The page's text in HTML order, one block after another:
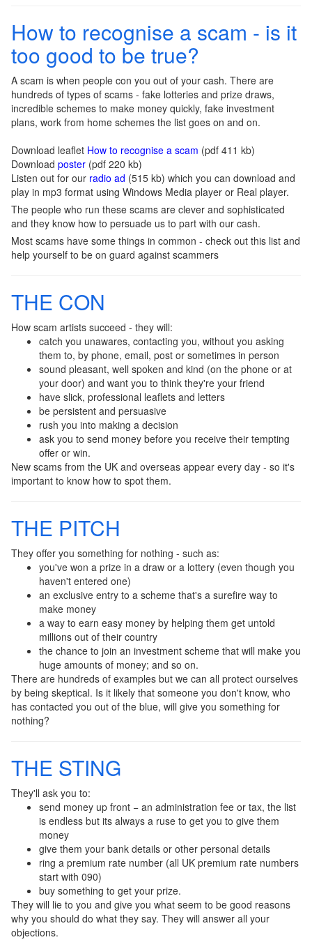
How to recognise a scam - is it
too good to be true?
A scam is when people con you out of your cash. There are
hundreds of types of scams - fake lotteries and prize draws,
incredible schemes to make money quickly, fake investment
plans, work from home schemes the list goes on and on.
Download leaflet How to recognise a scam (pdf 411 kb)
Download poster (pdf 220 kb)
Listen out for our radio ad (515 kb) which you can download and
play in mp3 format using Windows Media player or Real player.
The people who run these scams are clever and sophisticated
and they know how to persuade us to part with our cash.
Most scams have some things in common - check out this list and
help yourself to be on guard against scammers
THE CON
How scam artists succeed - they will:
catch you unawares, contacting you, without you asking
them to, by phone, email, post or sometimes in person
sound pleasant, well spoken and kind (on the phone or at
your door) and want you to think they're your friend
have slick, professional leaflets and letters
be persistent and persuasive
rush you into making a decision
ask you to send money before you receive their tempting
offer or win.
New scams from the UK and overseas appear every day - so it's
important to know how to spot them.
THE PITCH
They offer you something for nothing - such as:
you've won a prize in a draw or a lottery (even though you
haven't entered one)
an exclusive entry to a scheme that's a surefire way to
make money
a way to earn easy money by helping them get untold
millions out of their country
the chance to join an investment scheme that will make you
huge amounts of money; and so on.
There are hundreds of examples but we can all protect ourselves
by being skeptical. Is it likely that someone you don't know, who
has contacted you out of the blue, will give you something for
nothing?
THE STING
They'll ask you to:
send money up front − an administration fee or tax, the list
is endless but its always a ruse to get you to give them
money
give them your bank details or other personal details
ring a premium rate number (all UK premium rate numbers
start with 090)
buy something to get your prize.
They will lie to you and give you what seem to be good reasons
why you should do what they say. They will answer all your
objections.